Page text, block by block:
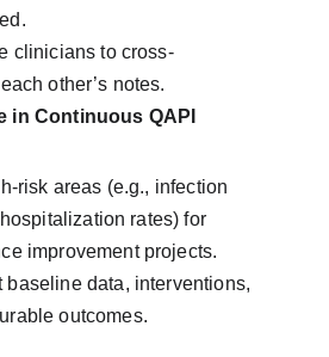
clinicians to cross-
other’s notes.
in Continuous QAPI
risk areas (e.g., infection
rates) for
improvement projects.
baseline data, interventions,
outcomes.